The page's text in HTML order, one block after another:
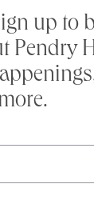
up to
Pendry
news